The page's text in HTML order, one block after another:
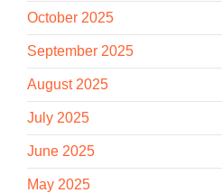
October 2025
September 2025
August 2025
July 2025
June 2025
May 2025